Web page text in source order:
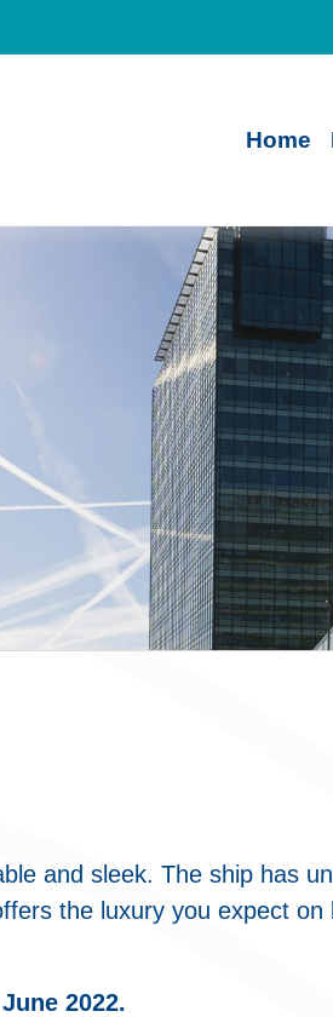
Home
and sleek. The ship has
the luxury you expect on
2022.